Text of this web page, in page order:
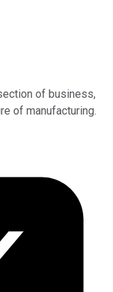
of business,
of manufacturing.